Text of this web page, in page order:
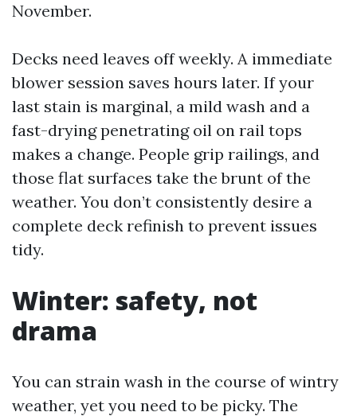
November.
Decks need leaves off weekly. A immediate
blower session saves hours later. If your
last stain is marginal, a mild wash and a
fast-drying penetrating oil on rail tops
makes a change. People grip railings, and
those flat surfaces take the brunt of the
weather. You don’t consistently desire a
complete deck refinish to prevent issues
tidy.
Winter: safety, not
drama
You can strain wash in the course of wintry
weather, yet you need to be picky. The